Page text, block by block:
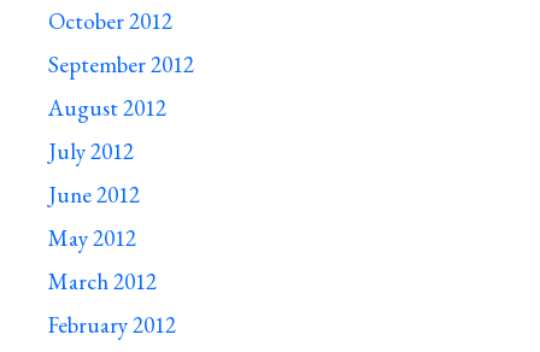
October 2012
September 2012
August 2012
July 2012
June 2012
May 2012
March 2012
February 2012